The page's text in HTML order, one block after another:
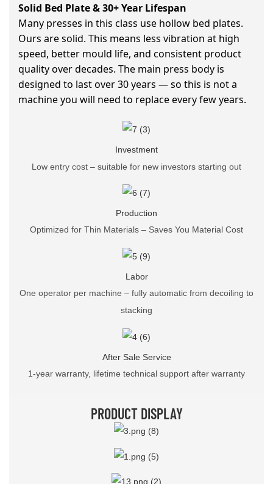
Solid Bed Plate & 30+ Year Lifespan
Many presses in this class use hollow bed plates.
Ours are solid. This means less vibration at high
speed, better mould life, and consistent product
quality over decades. The main press body is
designed to last over 30 years — so this is not a
machine you will need to replace every few years.
Investment
Low entry cost – suitable for new investors starting out
Production
Optimized for Thin Materials – Saves You Material Cost
Labor
One operator per machine – fully automatic from decoiling to
stacking
After Sale Service
1-year warranty, lifetime technical support after warranty
PRODUCT DISPLAY